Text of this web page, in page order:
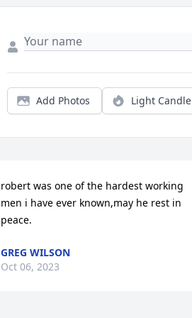
Add Photos Light Candle
robert was one of the hardest working
men i have ever known,may he rest in
peace.
GREG WILSON
Oct 06, 2023